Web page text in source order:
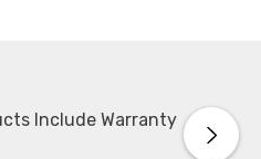
Include Warranty